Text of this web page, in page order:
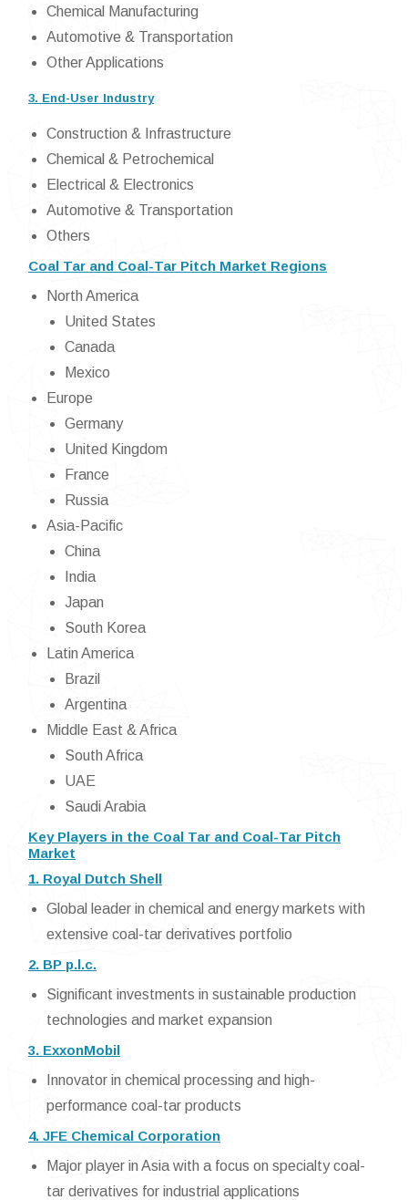
Chemical Manufacturing
Automotive & Transportation
Other Applications
3. End-User Industry
Construction & Infrastructure
Chemical & Petrochemical
Electrical & Electronics
Automotive & Transportation
Others
Coal Tar and Coal-Tar Pitch Market Regions
North America
United States
Canada
Mexico
Europe
Germany
United Kingdom
France
Russia
Asia-Pacific
China
India
Japan
South Korea
Latin America
Brazil
Argentina
Middle East & Africa
South Africa
UAE
Saudi Arabia
Key Players in the Coal Tar and Coal-Tar Pitch
Market
1. Royal Dutch Shell
Global leader in chemical and energy markets with
extensive coal-tar derivatives portfolio
2. BP p.l.c.
Significant investments in sustainable production
technologies and market expansion
3. ExxonMobil
Innovator in chemical processing and high-
performance coal-tar products
4. JFE Chemical Corporation
Major player in Asia with a focus on specialty coal-
tar derivatives for industrial applications